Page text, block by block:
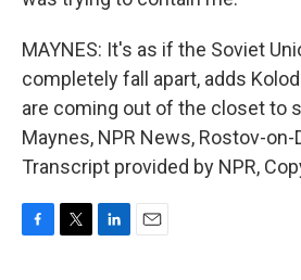
MAYNES: It's as if the Soviet
completely fall apart, adds
are coming out of the closet to
Maynes, NPR News, Rostov-on-
Transcript provided by NPR,